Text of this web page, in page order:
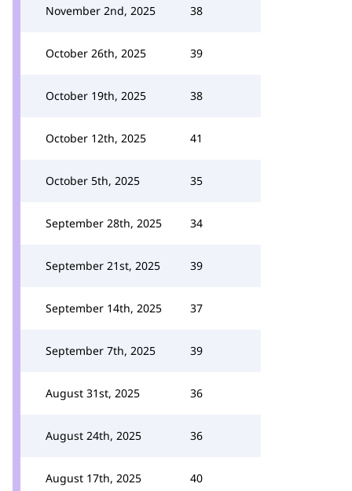
November 2nd, 2025 38
October 26th, 2025 39
October 19th, 2025 38
October 12th, 2025 41
October 5th, 2025 35
September 28th, 2025 34
September 21st, 2025 39
September 14th, 2025 37
September 7th, 2025 39
August 31st, 2025 36
August 24th, 2025 36
August 17th, 2025 40